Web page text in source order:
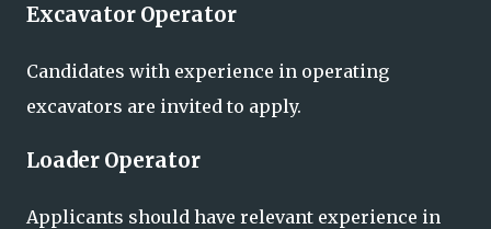
Excavator Operator
Candidates with experience in operating
excavators are invited to apply.
Loader Operator
Applicants should have relevant experience in